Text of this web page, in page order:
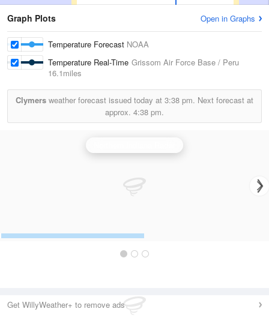
Graph Plots Open in Graphs
Temperature Forecast NOAA
Temperature Real-Time Grissom Air Force Base / Peru
16.1miles
Clymers weather forecast issued today at 3:38 pm. Next forecast at
approx. 4:38 pm.
Get WillyWeather+ to remove ads